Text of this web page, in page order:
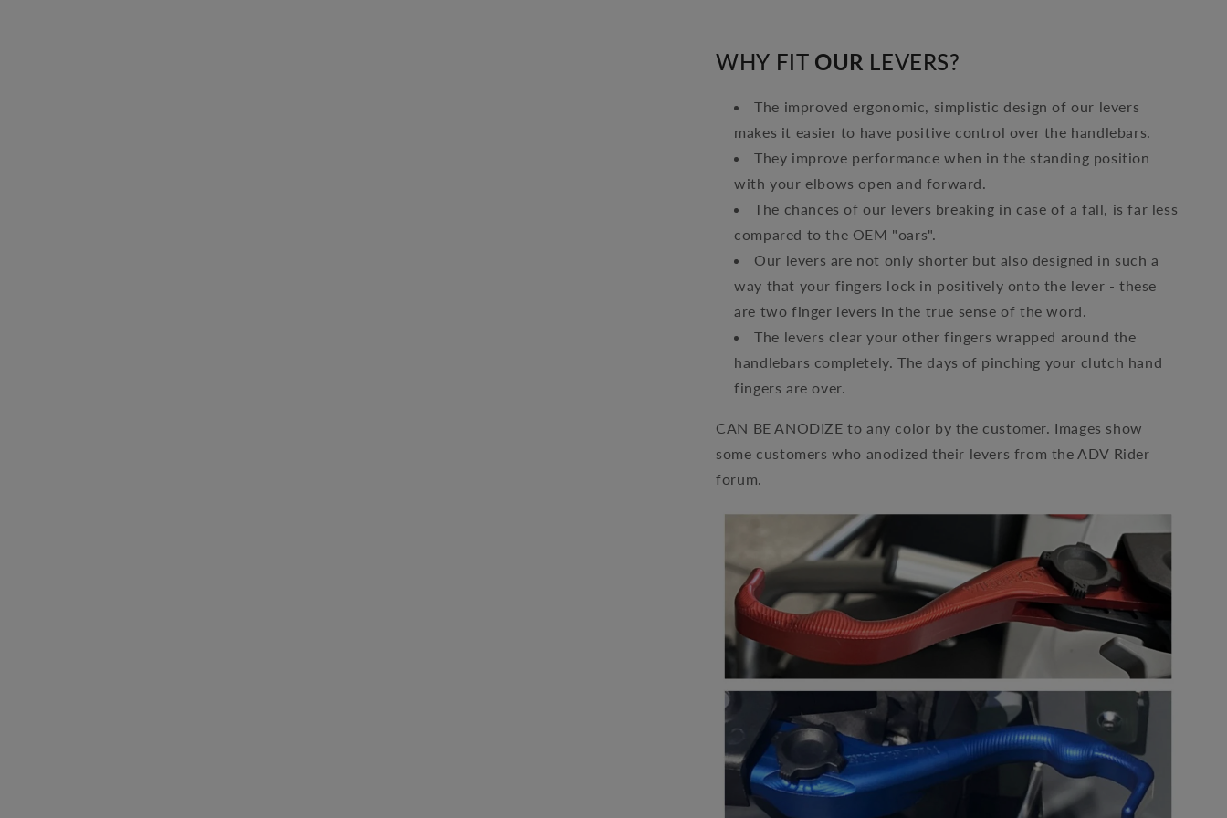
WHY FIT OUR LEVERS?
The improved ergonomic, simplistic design of our levers
makes it easier to have positive control over the handlebars.
They improve performance when in the standing position
with your elbows open and forward.
The chances of our levers breaking in case of a fall, is far less
compared to the OEM "oars".
Our levers are not only shorter but also designed in such a
way that your fingers lock in positively onto the lever - these
are two finger levers in the true sense of the word.
The levers clear your other fingers wrapped around the
handlebars completely. The days of pinching your clutch hand
fingers are over.
CAN BE ANODIZE to any color by the customer. Images show
some customers who anodized their levers from the ADV Rider
forum.